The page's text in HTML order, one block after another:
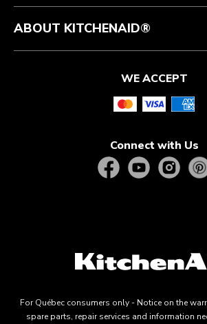
ABOUT KITCHENAID®
WE ACCEPT
Connect with Us
For Québec consumers only - Notice on the
spare parts, repair services and information